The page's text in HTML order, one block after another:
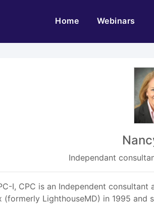
Home(current)Webinars
Independant
I, CPC is an Independent
(formerly LighthouseMD) in 1995